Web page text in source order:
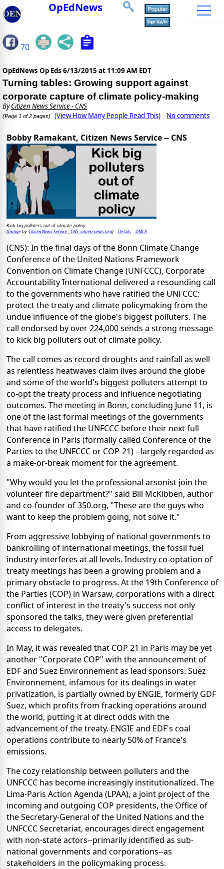
OpEdNews
70
OpEdNews Op Eds 6/13/2015 at 11:09 AM EDT
Turning tables: Growing support against
corporate capture of climate policy-making
ByCitizen News Service - CNS
(Page 1 of 2 pages) (View How Many People Read This) No comments
Bobby Ramakant, Citizen News Service -- CNS
Kick big polluters out of climate policy
(Imageby Citizen News Service - CNS: citizen-news.org) Details DMCA
(CNS): In the final days of the Bonn Climate Change
Conference of the United Nations Framework
Convention on Climate Change (UNFCCC), Corporate
Accountability International delivered a resounding call
to the governments who have ratified the UNFCCC:
protect the treaty and climate policymaking from the
undue influence of the globe's biggest polluters. The
call endorsed by over 224,000 sends a strong message
to kick big polluters out of climate policy.
The call comes as record droughts and rainfall as well
as relentless heatwaves claim lives around the globe
and some of the world's biggest polluters attempt to
co-opt the treaty process and influence negotiating
outcomes. The meeting in Bonn, concluding June 11, is
one of the last formal meetings of the governments
that have ratified the UNFCCC before their next full
Conference in Paris (formally called Conference of the
Parties to the UNFCCC or COP-21) --largely regarded as
a make-or-break moment for the agreement.
"Why would you let the professional arsonist join the
volunteer fire department?" said Bill McKibben, author
and co-founder of 350.org, "These are the guys who
want to keep the problem going, not solve it."
From aggressive lobbying of national governments to
bankrolling of international meetings, the fossil fuel
industry interferes at all levels. Industry co-optation of
treaty meetings has been a growing problem and a
primary obstacle to progress. At the 19th Conference of
the Parties (COP) in Warsaw, corporations with a direct
conflict of interest in the treaty's success not only
sponsored the talks, they were given preferential
access to delegates.
In May, it was revealed that COP 21 in Paris may be yet
another "Corporate COP" with the announcement of
EDF and Suez Environnement as lead sponsors. Suez
Environnement, infamous for its dealings in water
privatization, is partially owned by ENGIE, formerly GDF
Suez, which profits from fracking operations around
the world, putting it at direct odds with the
advancement of the treaty. ENGIE and EDF's coal
operations contribute to nearly 50% of France's
emissions.
The cozy relationship between polluters and the
UNFCCC has become increasingly institutionalized. The
Lima-Paris Action Agenda (LPAA), a joint project of the
incoming and outgoing COP presidents, the Office of
the Secretary-General of the United Nations and the
UNFCCC Secretariat, encourages direct engagement
with non-state actors--primarily identified as sub-
national governments and corporations--as
stakeholders in the policymaking process.